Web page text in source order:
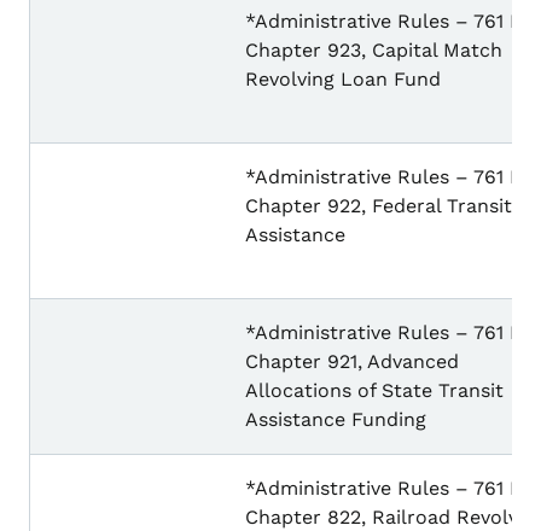
*Administrative Rules – 761 IAC
Chapter 923, Capital Match
Revolving Loan Fund
*Administrative Rules – 761 IAC
Chapter 922, Federal Transit
Assistance
*Administrative Rules – 761 IAC
Chapter 921, Advanced
Allocations of State Transit
Assistance Funding
*Administrative Rules – 761 IAC
Chapter 822, Railroad